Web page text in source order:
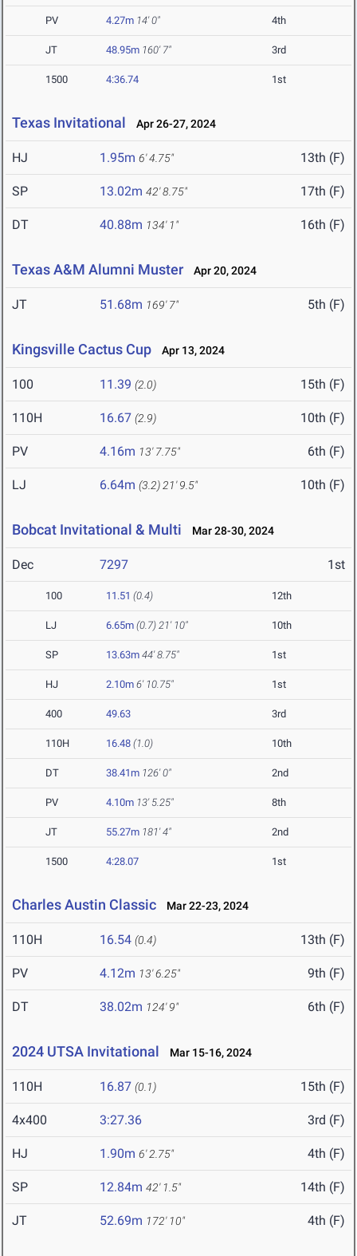
PV 4.27m 14' 0" 4th
JT 48.95m 160' 7" 3rd
1500 4:36.74 1st
Texas Invitational Apr 26-27, 2024
HJ 1.95m 6' 4.75" 13th (F)
SP 13.02m 42' 8.75" 17th (F)
DT 40.88m 134' 1" 16th (F)
Texas A&M Alumni Muster Apr 20, 2024
JT 51.68m 169' 7" 5th (F)
Kingsville Cactus Cup Apr 13, 2024
100 11.39 (2.0) 15th (F)
110H 16.67 (2.9) 10th (F)
PV 4.16m 13' 7.75" 6th (F)
LJ 6.64m (3.2) 21' 9.5" 10th (F)
Bobcat Invitational & Multi Mar 28-30, 2024
Dec 7297 1st
100 11.51 (0.4) 12th
LJ 6.65m (0.7) 21' 10" 10th
SP 13.63m 44' 8.75" 1st
HJ 2.10m 6' 10.75" 1st
400 49.63 3rd
110H 16.48 (1.0) 10th
DT 38.41m 126' 0" 2nd
PV 4.10m 13' 5.25" 8th
JT 55.27m 181' 4" 2nd
1500 4:28.07 1st
Charles Austin Classic Mar 22-23, 2024
110H 16.54 (0.4) 13th (F)
PV 4.12m 13' 6.25" 9th (F)
DT 38.02m 124' 9" 6th (F)
2024 UTSA Invitational Mar 15-16, 2024
110H 16.87 (0.1) 15th (F)
4x400 3:27.36 3rd (F)
HJ 1.90m 6' 2.75" 4th (F)
SP 12.84m 42' 1.5" 14th (F)
JT 52.69m 172' 10" 4th (F)